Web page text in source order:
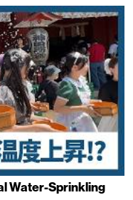
Water-Sprinkling